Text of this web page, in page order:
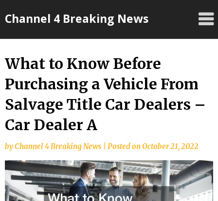
toChannel 4 Breaking News
What to Know Before
Purchasing a Vehicle From
Salvage Title Car Dealers –
Car Dealer A
byChannel 4 Breaking News Posted onOctober 21, 2022